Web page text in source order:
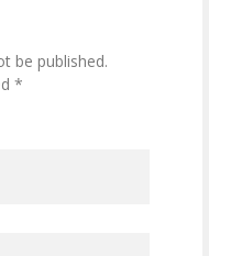
be published.
*